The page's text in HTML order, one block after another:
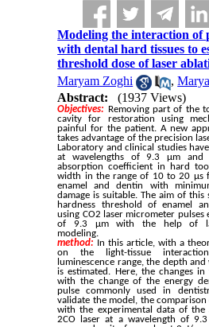
Modeling the interaction of
with dental hard tissues to
threshold dose of laser
Maryam Zoghi
,
Abstract: (1937 Views)
Objectives: Removing part of the
cavity for restoration using
painful for the patient. A new
takes advantage of the precision
Laboratory and clinical studies
at wavelengths of 9.3 μm
absorption coefficient in hard
width in the range of 10 to 20 μs
enamel and dentin with
damage is suitable. The aim of
hardness threshold of enamel
using CO2 laser micrometer pulses
of 9.3 μm with the help of
modeling.
method: In this article, with a
on the light-tissue
luminescence range, the depth
is estimated. Here, the changes
with the change of the energy
pulse commonly used in
validate the model, the
with the experimental data of the
2CO laser at a wavelength of